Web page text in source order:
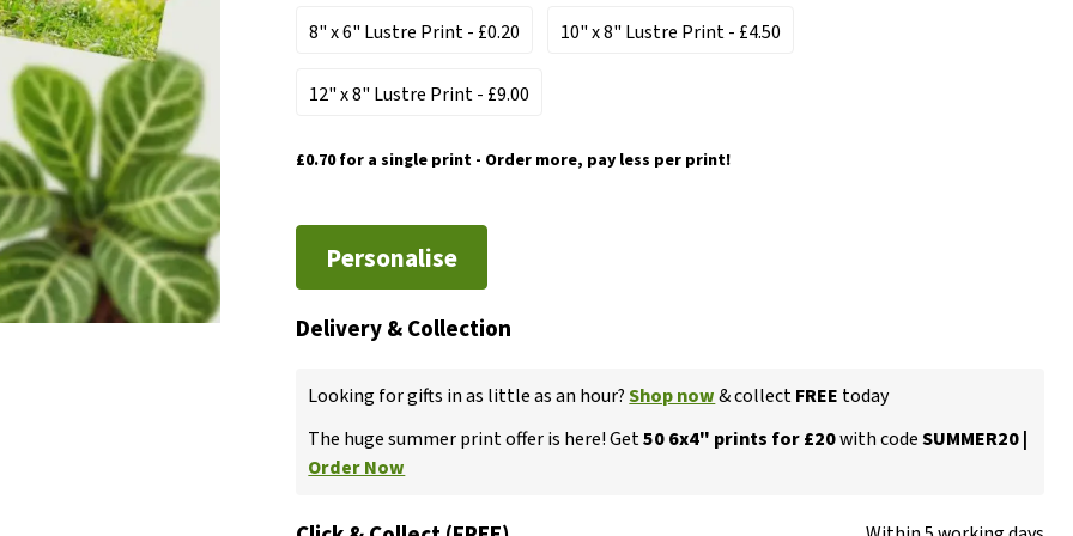
8" x 6" Lustre Print- £0.20 10" x 8" Lustre Print- £4.50
12" x 8" Lustre Print- £9.00
£0.70for a single print - Order more, pay less per print!
Personalise
Delivery & Collection
Looking for gifts in as little as an hour?Shop now& collectFREE today
The huge summer print offer is here! Get50 6x4" prints for £20with codeSUMMER20 |
Order Now